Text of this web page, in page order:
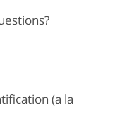
(a la